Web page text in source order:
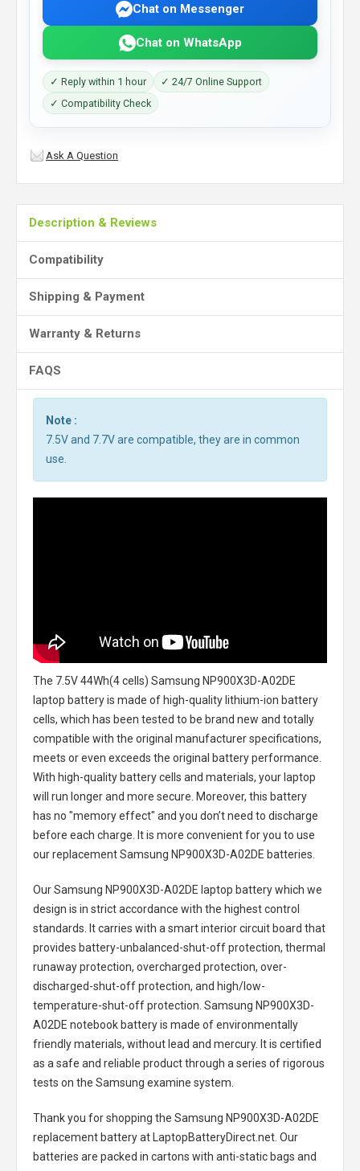
Chat on Messenger
Chat on WhatsApp
✓ Reply within 1 hour
✓ 24/7 Online Support
✓ Compatibility Check
Ask A Question
Description & Reviews
Compatibility
Shipping & Payment
Warranty & Returns
FAQS
Note :
7.5V and 7.7V are compatible, they are in common
use.
The 7.5V 44Wh(4 cells) Samsung NP900X3D-A02DE
laptop batteryis made of high-quality lithium-ion battery
cells, which has been tested to be brand new and totally
compatible with the original manufacturer specifications,
meets or even exceeds the original battery performance.
With high-quality battery cells and materials, your laptop
will run longer and more secure. Moreover, this battery
has no "memory effect" and you don’t need to discharge
before each charge. It is more convenient for you to use
our replacementSamsung NP900X3D-A02DE batteries
Our Samsung NP900X3D-A02DE laptop batterywhich we
design is in strict accordance with the highest control
standards. It carries with a smart interior circuit board that
provides battery-unbalanced-shut-off protection, thermal
runaway protection, overcharged protection, over-
discharged-shut-off protection, and high/low-
temperature-shut-off protection. Samsung NP900X3D-
A02DE notebook batteryis made of environmentally
friendly materials, without lead and mercury. It is certified
as a safe and reliable product through a series of rigorous
tests on the Samsung examine system.
Thank you for shopping the Samsung NP900X3D-A02DE
replacement batteryat LaptopBatteryDirect.net. Our
batteries are packed in cartons with anti-static bags and